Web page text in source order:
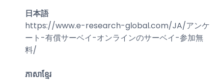
日本語
https://www.e-research-global.com/JA/アンケ
ート-有償サーベイ-オンラインのサーベイ-参加無
料/
ភាសាខ្មែរ